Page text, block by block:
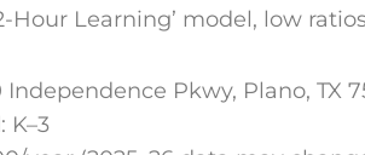
Hour Learning’ model, low
Independence Pkwy, Plano, TX
: K–3